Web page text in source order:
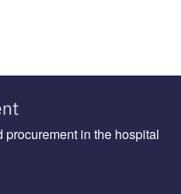
in the hospital